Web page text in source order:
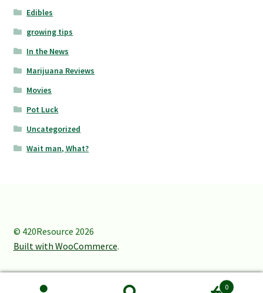
Edibles
growing tips
In the News
Marijuana Reviews
Movies
Pot Luck
Uncategorized
Wait man, What?
© 420Resource 2026
Built with WooCommerce.
0